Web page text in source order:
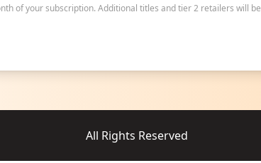
of your subscription. Additional titles and tier 2 retailers will be
All Rights Reserved